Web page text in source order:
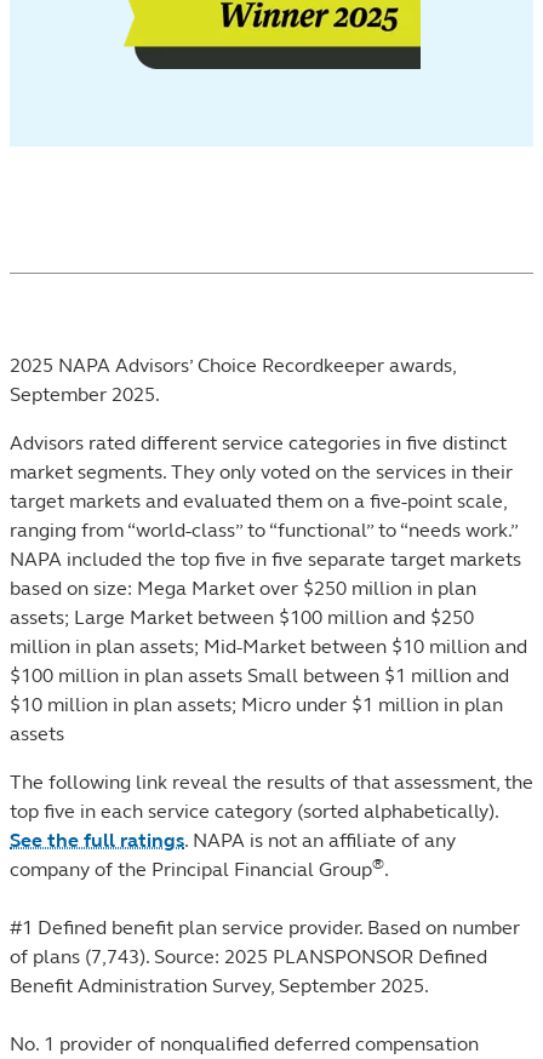
Footnotes
2025 NAPA Advisors’ Choice Recordkeeper awards,
September 2025.
Advisors rated different service categories in five distinct
market segments. They only voted on the services in their
target markets and evaluated them on a five-point scale,
ranging from “world-class” to “functional” to “needs work.”
NAPA included the top five in five separate target markets
based on size: Mega Market over $250 million in plan
assets; Large Market between $100 million and $250
million in plan assets; Mid-Market between $10 million and
$100 million in plan assets Small between $1 million and
$10 million in plan assets; Micro under $1 million in plan
assets
The following link reveal the results of that assessment, the
top five in each service category (sorted alphabetically).
See the full ratings. NAPA is not an affiliate of any
company of the Principal Financial Group®.
#1 Defined benefit plan service provider. Based on number
of plans (7,743). Source: 2025 PLANSPONSOR Defined
Benefit Administration Survey, September 2025.
No. 1 provider of nonqualified deferred compensation